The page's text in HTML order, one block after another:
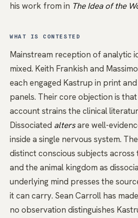
his work from in The Idea of the
WHAT IS CONTESTED
Mainstream reception of analytic
mixed. Keith Frankish and
each engaged Kastrup in print
panels. Their core objection is
account strains the clinical
Dissociated altersare well-
inside a single nervous system.
distinct conscious subjects across
and the animal kingdom as
underlying mind presses the
it can carry. Sean Carroll has
no observation distinguishes